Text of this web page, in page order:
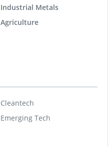
Industrial Metals
Agriculture
Cleantech
Emerging Tech